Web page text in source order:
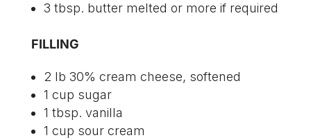
3 tbsp. butter melted or more if required
FILLING
2 lb 30% cream cheese, softened
1 cup sugar
1 tbsp. vanilla
1 cup sour cream